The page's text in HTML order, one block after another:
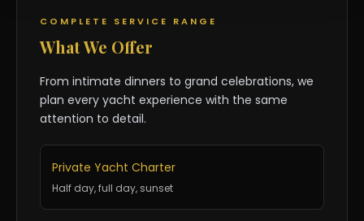
COMPLETE SERVICE RANGE
What We Offer
From intimate dinners to grand celebrations, we
plan every yacht experience with the same
attention to detail.
Private Yacht Charter
Half day, full day, sunset